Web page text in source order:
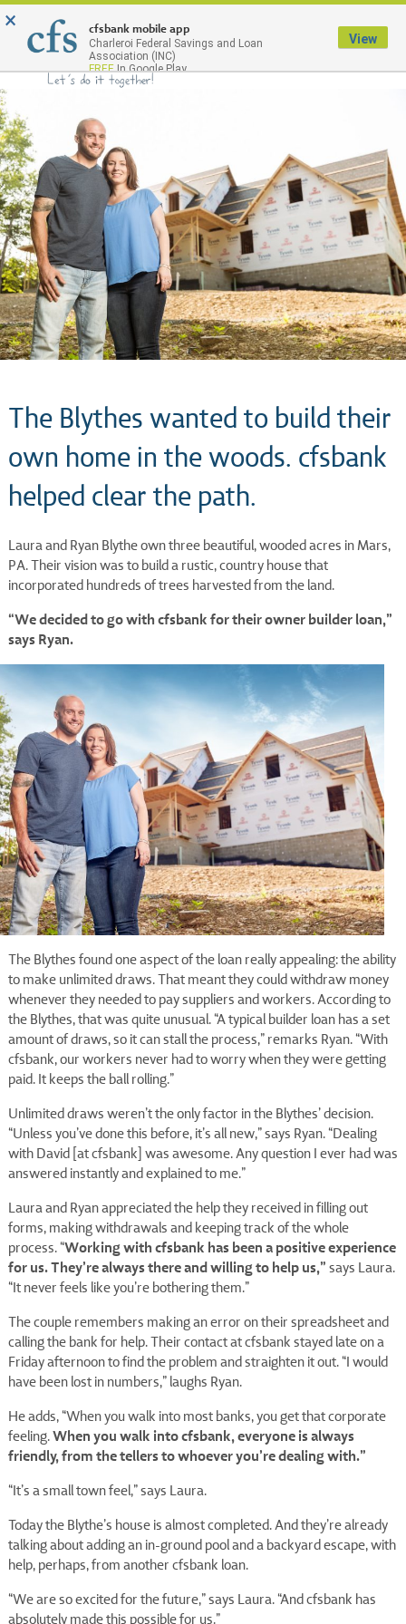
Menu
The Blythes wanted to build their
own home in the woods. cfsbank
helped clear the path.
Laura and Ryan Blythe own three beautiful, wooded acres in Mars,
PA. Their vision was to build a rustic, country house that
incorporated hundreds of trees harvested from the land.
“We decided to go with cfsbank for their owner builder loan,”
says Ryan.
The Blythes found one aspect of the loan really appealing: the ability
to make unlimited draws. That meant they could withdraw money
whenever they needed to pay suppliers and workers. According to
the Blythes, that was quite unusual. “A typical builder loan has a set
amount of draws, so it can stall the process,” remarks Ryan. “With
cfsbank, our workers never had to worry when they were getting
paid. It keeps the ball rolling.”
Unlimited draws weren’t the only factor in the Blythes’ decision.
“Unless you’ve done this before, it’s all new,” says Ryan. “Dealing
with David [at cfsbank] was awesome. Any question I ever had was
answered instantly and explained to me.”
Laura and Ryan appreciated the help they received in filling out
forms, making withdrawals and keeping track of the whole
process. “Working with cfsbank has been a positive experience
for us. They’re always there and willing to help us,” says Laura.
“It never feels like you’re bothering them.”
The couple remembers making an error on their spreadsheet and
calling the bank for help. Their contact at cfsbank stayed late on a
Friday afternoon to find the problem and straighten it out. “I would
have been lost in numbers,” laughs Ryan.
He adds, “When you walk into most banks, you get that corporate
feeling.When you walk into cfsbank, everyone is always
friendly, from the tellers to whoever you’re dealing with.”
“It’s a small town feel,” says Laura.
Today the Blythe’s house is almost completed. And they’re already
talking about adding an in-ground pool and a backyard escape, with
help, perhaps, from another cfsbank loan.
“We are so excited for the future,” says Laura. “And cfsbank has
absolutely made this possible for us.”
× cfsbank mobile app
Charleroi Federal Savings and Loan
Association (INC)
FREEIn Google Play
View